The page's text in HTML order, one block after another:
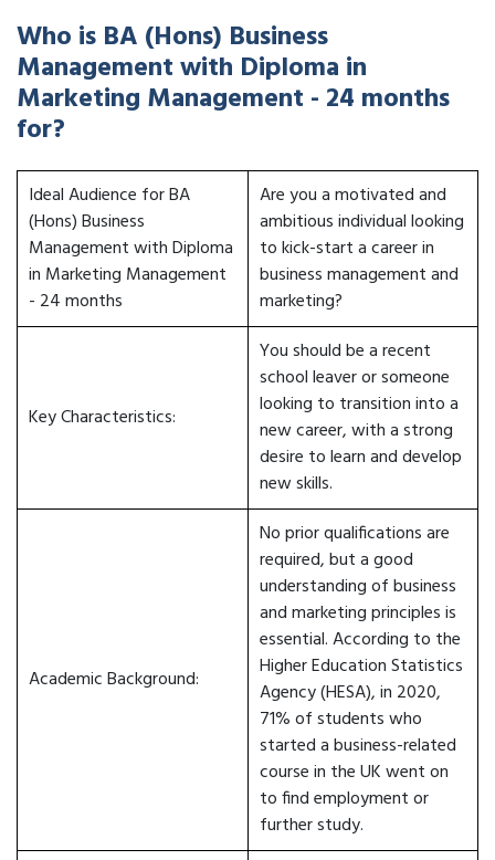
Who is BA (Hons) Business
Management with Diploma in
Marketing Management - 24 months
for?
Ideal Audience for BA
(Hons) Business
Management with Diploma
in Marketing Management
- 24 months
Are you a motivated and
ambitious individual looking
to kick-start a career in
business management and
marketing?
Key Characteristics:
You should be a recent
school leaver or someone
looking to transition into a
new career, with a strong
desire to learn and develop
new skills.
Academic Background:
No prior qualifications are
required, but a good
understanding of business
and marketing principles is
essential. According to the
Higher Education Statistics
Agency (HESA), in 2020,
71% of students who
started a business-related
course in the UK went on
to find employment or
further study.